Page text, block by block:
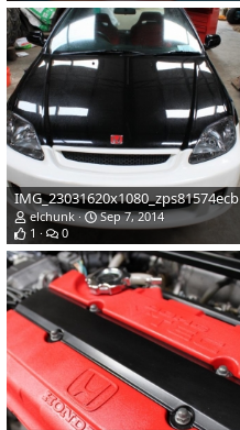
IMG_23031620x1080_zps81574ecb
elchunk
Sep 7, 2014
1
0